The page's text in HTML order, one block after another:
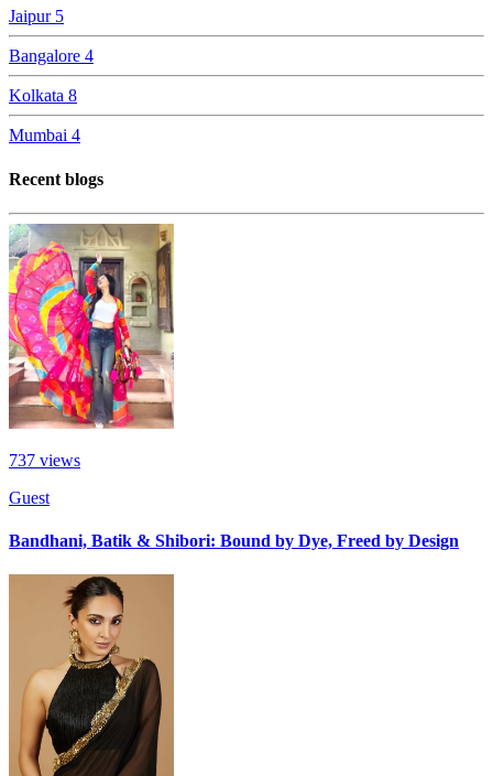
Jaipur 5
Bangalore 4
Kolkata 8
Mumbai 4
Recent blogs
737 views
Guest
Bandhani, Batik & Shibori: Bound by Dye, Freed by Design